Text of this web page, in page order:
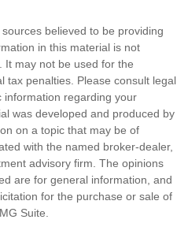
believed to be providing
in this material is not
It may not be used for the
tax penalties. Please consult legal
information regarding your
was developed and produced by
on a topic that may be of
with the named broker-dealer,
advisory firm. The opinions
are for general information, and
for the purchase or sale of
Suite.